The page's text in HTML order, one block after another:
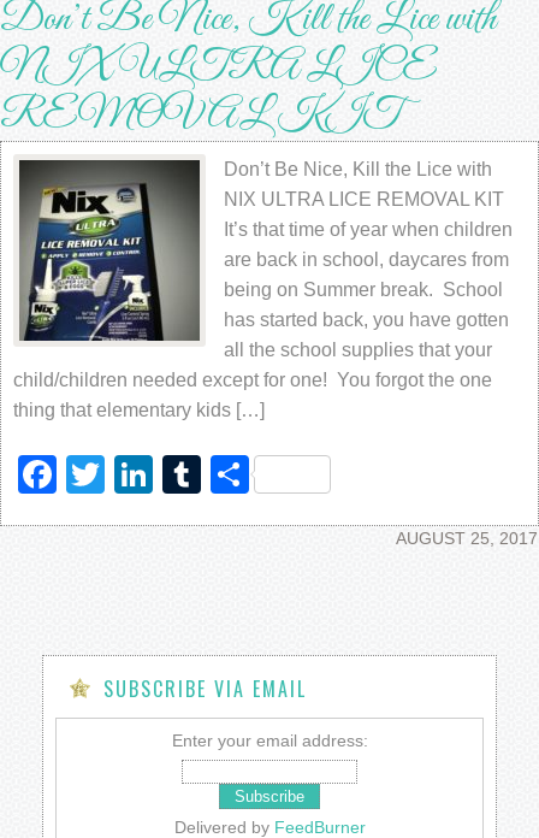
Don’t Be Nice, Kill the Lice with
NIX ULTRA LICE
REMOVAL KIT
Don’t Be Nice, Kill the Lice with
NIX ULTRA LICE REMOVAL KIT
It’s that time of year when children
are back in school, daycares from
being on Summer break. School
has started back, you have gotten
all the school supplies that your
child/children needed except for one! You forgot the one
thing that elementary kids […]
Facebook
TwitterLinkedIn
Tumblr
Share
AUGUST 25, 2017
SUBSCRIBE VIA EMAIL
Enter your email address:
Delivered by FeedBurner